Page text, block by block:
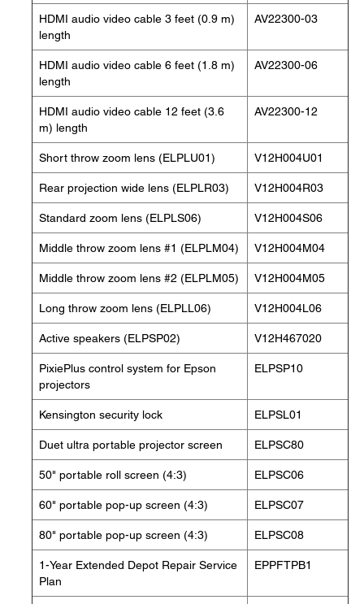
HDMI audio video cable 3 feet (0.9 m)
length
AV22300-03
HDMI audio video cable 6 feet (1.8 m)
length
AV22300-06
HDMI audio video cable 12 feet (3.6
m) length
AV22300-12
Short throw zoom lens (ELPLU01) V12H004U01
Rear projection wide lens (ELPLR03) V12H004R03
Standard zoom lens (ELPLS06) V12H004S06
Middle throw zoom lens #1 (ELPLM04) V12H004M04
Middle throw zoom lens #2 (ELPLM05) V12H004M05
Long throw zoom lens (ELPLL06) V12H004L06
Active speakers (ELPSP02) V12H467020
PixiePlus control system for Epson
projectors
ELPSP10
Kensington security lock ELPSL01
Duet ultra portable projector screen ELPSC80
50" portable roll screen (4:3) ELPSC06
60" portable pop-up screen (4:3) ELPSC07
80" portable pop-up screen (4:3) ELPSC08
1-Year Extended Depot Repair Service
Plan
EPPFTPB1